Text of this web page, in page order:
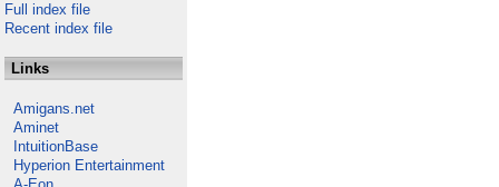
Full index file
Recent index file
Links
Amigans.net
Aminet
IntuitionBase
Hyperion Entertainment